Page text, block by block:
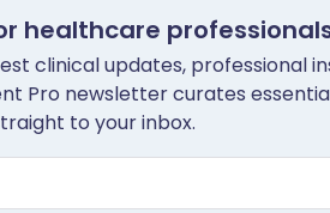
healthcare
clinical updates, professional
Pro newsletter curates
to your inbox.